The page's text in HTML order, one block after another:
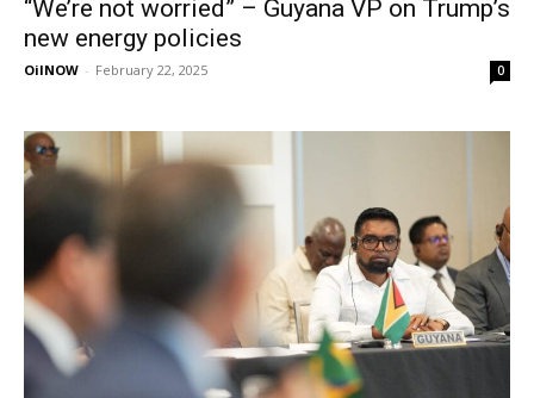
“We’re not worried” – Guyana VP on Trump’s
new energy policies
OilNOW - February 22, 2025 0